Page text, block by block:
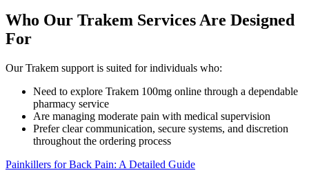
Who Our Trakem Services Are Designed
For
Our Trakem support is suited for individuals who:
Need to explore Trakem 100mg online through a dependable
pharmacy service
Are managing moderate pain with medical supervision
Prefer clear communication, secure systems, and discretion
throughout the ordering process
Painkillers for Back Pain: A Detailed Guide